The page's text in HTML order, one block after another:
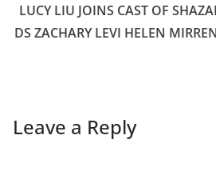
LUCY LIU JOINS CAST OF
DS ZACHARY LEVI HELEN
Leave a Reply